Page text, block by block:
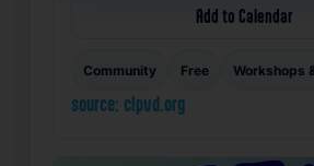
Add to Calendar
Community Free Workshops
source: clpvd.org